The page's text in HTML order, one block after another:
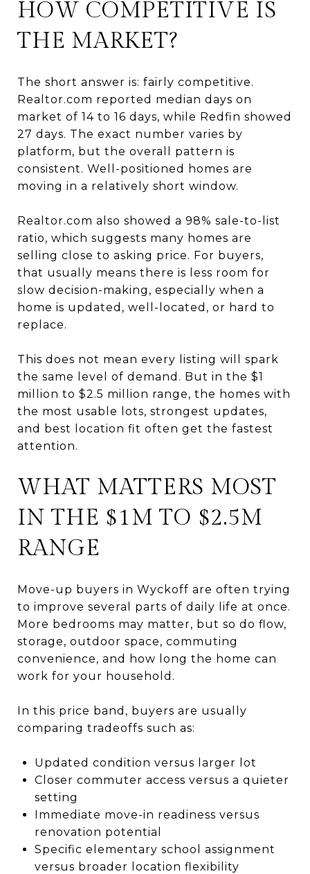
HOW COMPETITIVE IS
THE MARKET?
The short answer is: fairly competitive.
Realtor.com reported median days on
market of 14 to 16 days, while Redfin showed
27 days. The exact number varies by
platform, but the overall pattern is
consistent. Well-positioned homes are
moving in a relatively short window.
Realtor.com also showed a 98% sale-to-list
ratio, which suggests many homes are
selling close to asking price. For buyers,
that usually means there is less room for
slow decision-making, especially when a
home is updated, well-located, or hard to
replace.
This does not mean every listing will spark
the same level of demand. But in the $1
million to $2.5 million range, the homes with
the most usable lots, strongest updates,
and best location fit often get the fastest
attention.
WHAT MATTERS MOST
IN THE $1M TO $2.5M
RANGE
Move-up buyers in Wyckoff are often trying
to improve several parts of daily life at once.
More bedrooms may matter, but so do flow,
storage, outdoor space, commuting
convenience, and how long the home can
work for your household.
In this price band, buyers are usually
comparing tradeoffs such as:
Updated condition versus larger lot
Closer commuter access versus a quieter
setting
Immediate move-in readiness versus
renovation potential
Specific elementary school assignment
versus broader location flexibility